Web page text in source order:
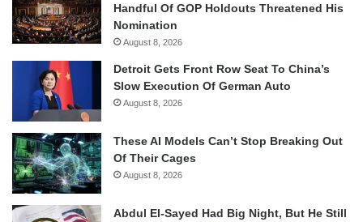
Handful Of GOP Holdouts Threatened His
Nomination
August 8, 2026
Detroit Gets Front Row Seat To China’s
Slow Execution Of German Auto
August 8, 2026
These AI Models Can’t Stop Breaking Out
Of Their Cages
August 8, 2026
Abdul El-Sayed Had Big Night, But He Still